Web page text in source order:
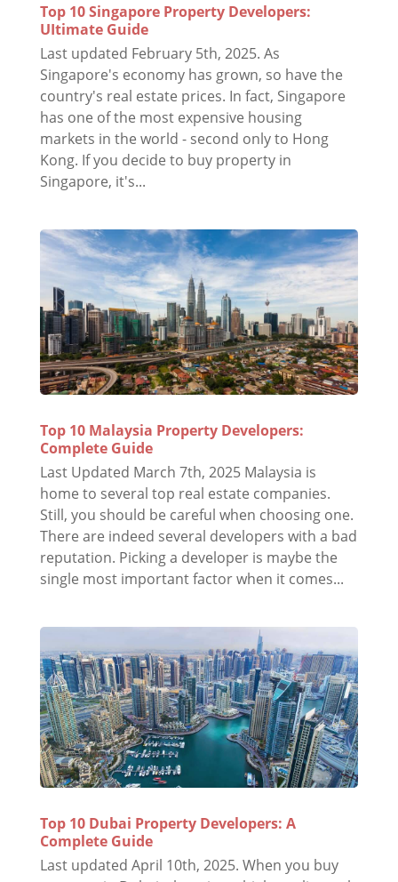
Top 10 Singapore Property Developers:
UItimate Guide
Last updated February 5th, 2025. As
Singapore's economy has grown, so have the
country's real estate prices. In fact, Singapore
has one of the most expensive housing
markets in the world - second only to Hong
Kong. If you decide to buy property in
Singapore, it's...
Top 10 Malaysia Property Developers:
Complete Guide
Last Updated March 7th, 2025 Malaysia is
home to several top real estate companies.
Still, you should be careful when choosing one.
There are indeed several developers with a bad
reputation. Picking a developer is maybe the
single most important factor when it comes...
Top 10 Dubai Property Developers: A
Complete Guide
Last updated April 10th, 2025. When you buy